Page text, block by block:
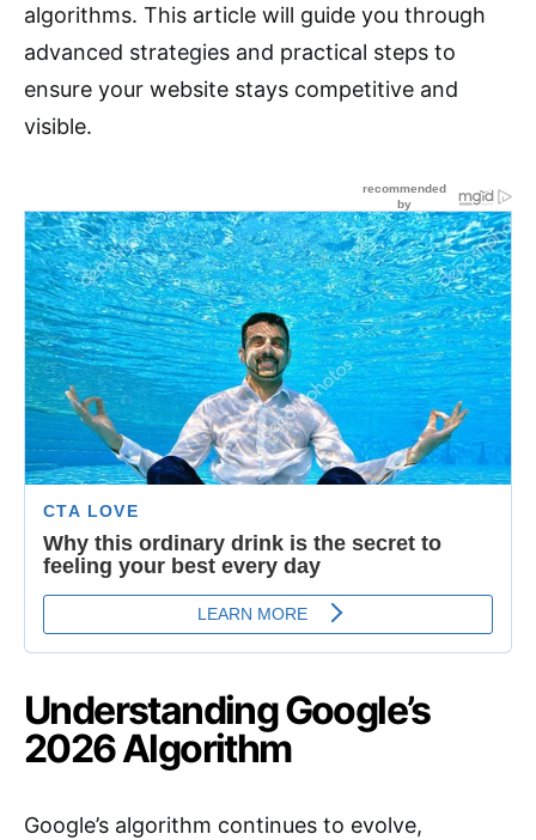
algorithms. This article will guide you through
advanced strategies and practical steps to
ensure your website stays competitive and
visible.
Understanding Google’s
2026 Algorithm
Google’s algorithm continues to evolve,